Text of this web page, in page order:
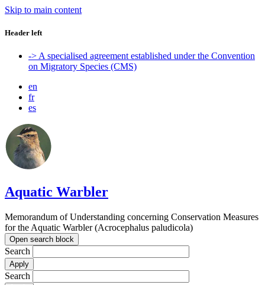
Skip to main content
Header left
-> A specialised agreement established under the Convention
on Migratory Species (CMS)
en
fr
es
Aquatic Warbler
Memorandum of Understanding concerning Conservation Measures
for the Aquatic Warbler (Acrocephalus paludicola)
Open search block
Search
Search